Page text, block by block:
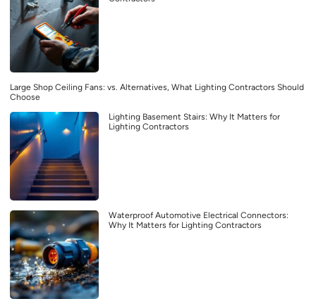
Large Shop Ceiling Fans: vs. Alternatives, What Lighting Contractors Should
Choose
Lighting Basement Stairs: Why It Matters for
Lighting Contractors
Waterproof Automotive Electrical Connectors:
Why It Matters for Lighting Contractors